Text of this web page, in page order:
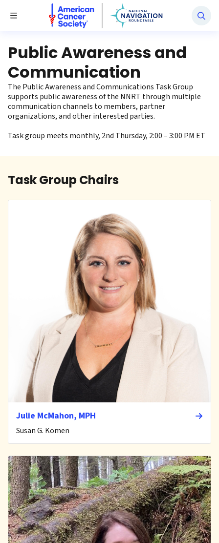
Toggle Menu
National Navigation Roundtable
Public Awareness and
Communication
The Public Awareness and Communications Task Group
supports public awareness of the NNRT through multiple
communication channels to members, partner
organizations, and other interested parties.
Task group meets monthly, 2nd Thursday, 2:00 – 3:00 PM ET
Task Group Chairs
Julie McMahon, MPH
Susan G. Komen